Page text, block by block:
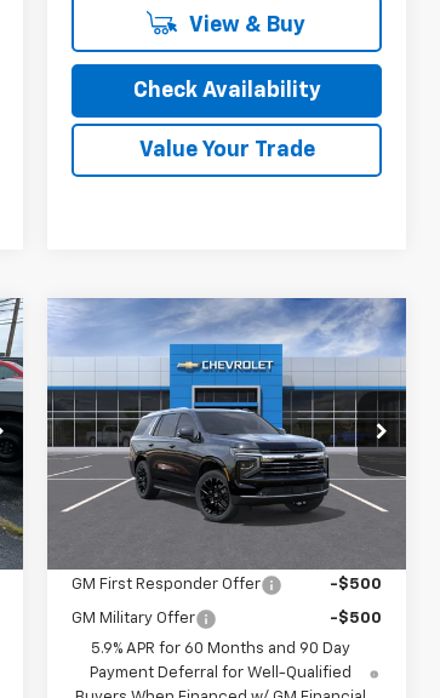
View & Buy
Check Availability
Value Your Trade
New2026Chevrolet
VIN:1GNS6NKD6TR418820 Stock:26226
Model:CK10706
Dealer Fleet Grounded
Stock
Ext. Int.
$82,715
Less
MSRP: $82,715
Add. Offers you may Qualify For:
GM First Responder Offer -$500
GM Military Offer
-$500
5.9% APR for 60 Months and 90 Day
Payment Deferral for Well-Qualified
Compare Vehicle